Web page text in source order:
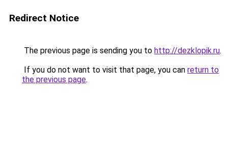
Redirect Notice
The previous page is sending you to http://dezklopik.ru.
If you do not want to visit that page, you can return to
the previous page.